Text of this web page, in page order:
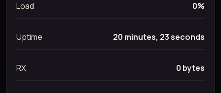
Load 0%
Uptime 20 minutes, 23 seconds
RX 0 bytes